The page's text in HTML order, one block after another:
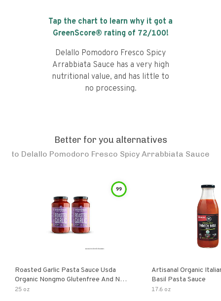
Tap the chart to learn why it got a
GreenScore® rating of 72/100!
Delallo Pomodoro Fresco Spicy
Arrabbiata Sauce has a very high
nutritional value, and has little to
no processing.
Better for you alternatives
to Delallo Pomodoro Fresco Spicy Arrabbiata Sauce
99
Roasted Garlic Pasta Sauce Usda
Organic Nongmo Glutenfree And No
Sugar Added Made With Fresh
25 oz
Artisanal Organic
Basil Pasta Sauce
17.6 oz